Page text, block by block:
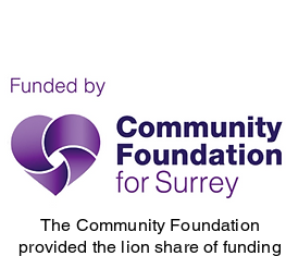
The Community Foundation
provided the lion share of funding